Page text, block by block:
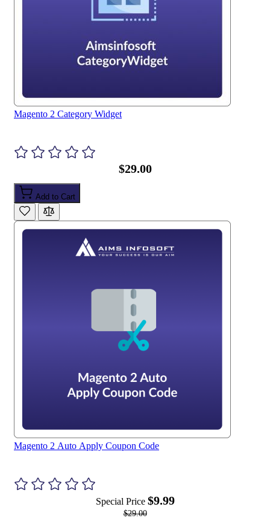
Magento 2 Category Widget
$29.00
Add to Cart
Magento 2 Auto Apply Coupon Code
Special Price $9.99
$29.00